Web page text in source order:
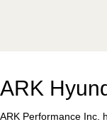
ARK
ARK Performance Inc.